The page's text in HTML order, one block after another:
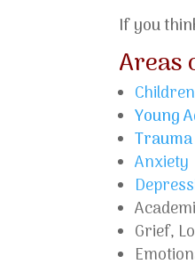
If you
Areas
Young
Trauma
Anxiety
Grief,